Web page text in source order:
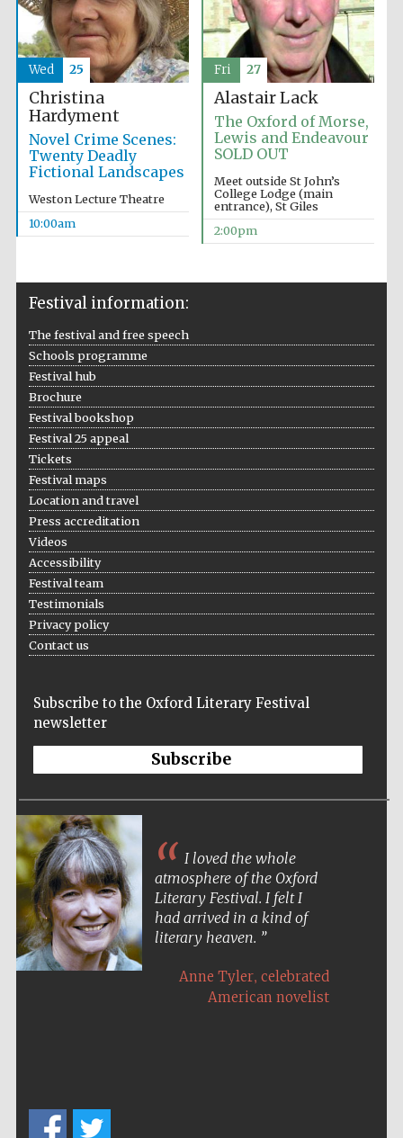
Christina
Hardyment
Novel Crime Scenes:
Twenty Deadly
Fictional Landscapes
Weston Lecture Theatre
10:00am
Wed 25
Alastair Lack
The Oxford of Morse,
Lewis and Endeavour
SOLD OUT
Meet outside St John’s
College Lodge (main
entrance), St Giles
2:00pm
Fri 27
Festival information:
The festival and free speech
Schools programme
Festival hub
Brochure
Festival bookshop
Festival 25 appeal
Tickets
Festival maps
Location and travel
Press accreditation
Videos
Accessibility
Festival team
Testimonials
Privacy policy
Contact us
Subscribe to the Oxford Literary Festival
newsletter
Subscribe
I loved the whole
atmosphere of the Oxford
Literary Festival. I felt I
had arrived in a kind of
literary heaven.
Anne Tyler, celebrated
American novelist